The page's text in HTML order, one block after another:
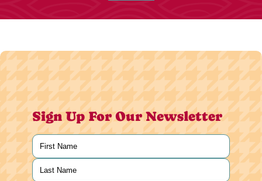
Sign Up For Our Newsletter
Name
First